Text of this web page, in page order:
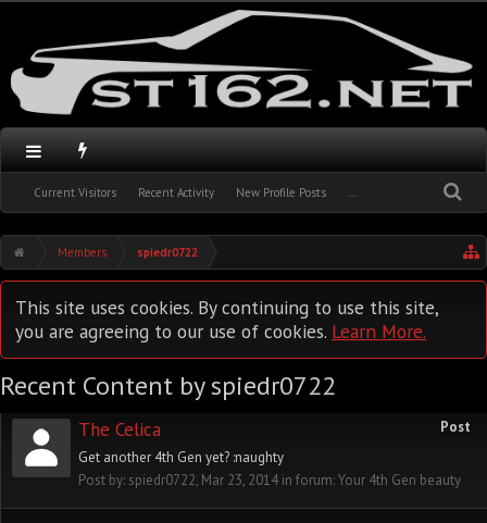
Current Visitors Recent Activity New Profile Posts ...
Members spiedr0722
This site uses cookies. By continuing to use this site,
you are agreeing to our use of cookies. Learn More.
Recent Content by spiedr0722
Post
The Celica
Get another 4th Gen yet? :naughty
Post by: spiedr0722, Mar 23, 2014in forum:Your 4th Gen beauty